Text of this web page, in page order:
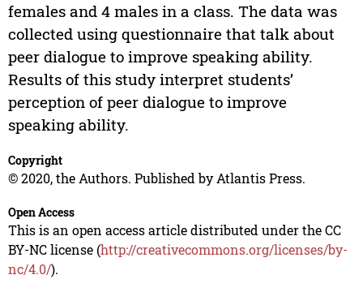
females and 4 males in a class. The data was
collected using questionnaire that talk about
peer dialogue to improve speaking ability.
Results of this study interpret students’
perception of peer dialogue to improve
speaking ability.
Copyright
© 2020, the Authors. Published by Atlantis Press.
Open Access
This is an open access article distributed under the CC
BY-NC license (http://creativecommons.org/licenses/by-
nc/4.0/).